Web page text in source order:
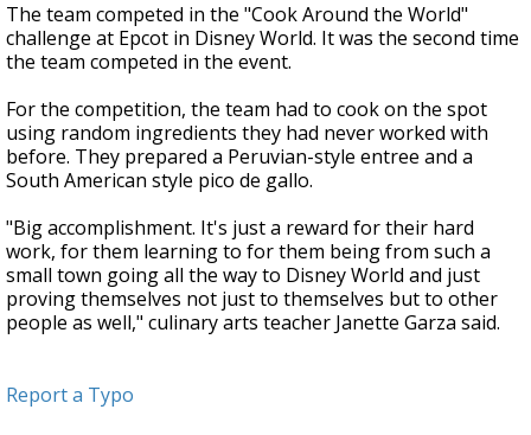
The team competed in the "Cook Around the World"
challenge at Epcot in Disney World. It was the second time
the team competed in the event.
For the competition, the team had to cook on the spot
using random ingredients they had never worked with
before. They prepared a Peruvian-style entree and a
South American style pico de gallo.
"Big accomplishment. It's just a reward for their hard
work, for them learning to for them being from such a
small town going all the way to Disney World and just
proving themselves not just to themselves but to other
people as well," culinary arts teacher Janette Garza said.
Report a Typo